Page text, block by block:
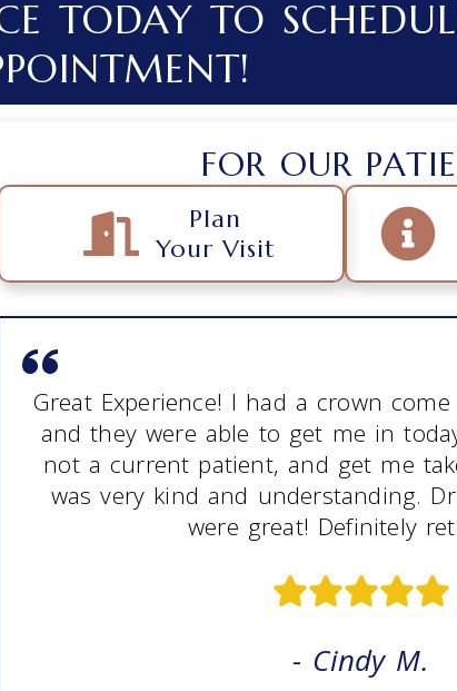
TODAY TO
FOR OUR
Plan
Your Visit
Great Experience! I had a crown
and they were able to get me in
not a current patient, and get me
was very kind and understanding.
were great! Definitely
- Cindy M.